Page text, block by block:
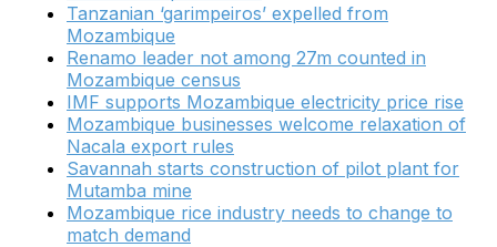
Tanzanian ‘garimpeiros’ expelled from
Mozambique
Renamo leader not among 27m counted in
Mozambique census
IMF supports Mozambique electricity price rise
Mozambique businesses welcome relaxation of
Nacala export rules
Savannah starts construction of pilot plant for
Mutamba mine
Mozambique rice industry needs to change to
match demand